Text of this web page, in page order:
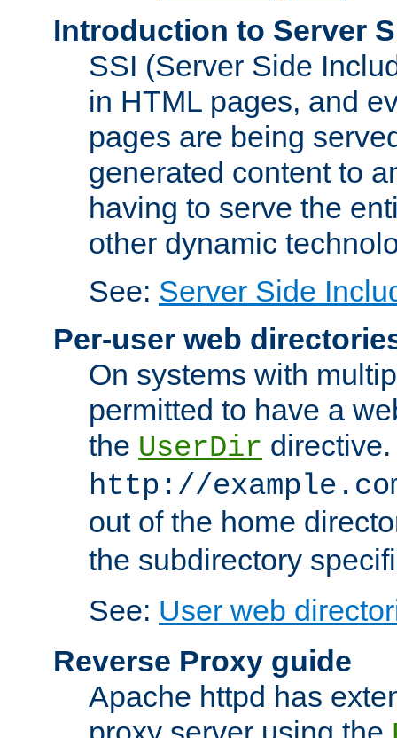
Introduction to Server
SSI (Server Side
in HTML pages, and
pages are being
generated content to
having to serve the
other dynamic
See: Server Side
Per-user web
On systems with
permitted to have a
the UserDir
http://
out of the home
the subdirectory
See: User web
Reverse Proxy guide
Apache httpd has